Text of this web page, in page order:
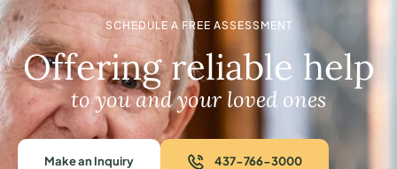
SCHEDULE A FREE ASSESSMENT
Offering reliable help
to you and your loved ones
Make an Inquiry 437-766-3000